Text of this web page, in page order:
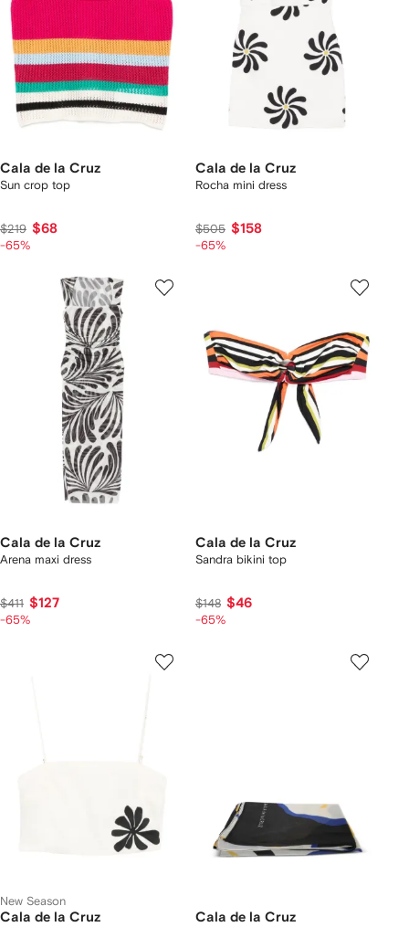
Cala de la Cruz
Sun crop top
$219 $68
-65%
Cala de la Cruz
Rocha mini dress
$505 $158
-65%
Cala de la Cruz
Arena maxi dress
$411 $127
-65%
Cala de la Cruz
Sandra bikini top
$148 $46
-65%
New Season
Cala de la Cruz Cala de la Cruz